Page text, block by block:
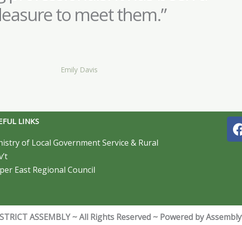
to meet them.”
Emily Davis
LINKS
of Local Government Service & Rural
East Regional Council
ASSEMBLY ~ All Rights Reserved ~ Powered by